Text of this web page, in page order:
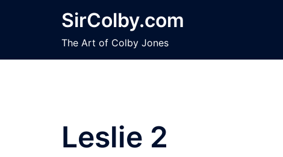
SirColby.com
The Art of Colby Jones
Leslie 2